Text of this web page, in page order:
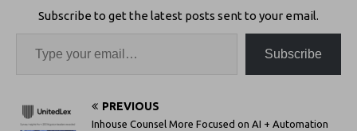
Subscribe to get the latest posts sent to your email.
Subscribe
PREVIOUS
Inhouse Counsel More Focused on AI + Automation